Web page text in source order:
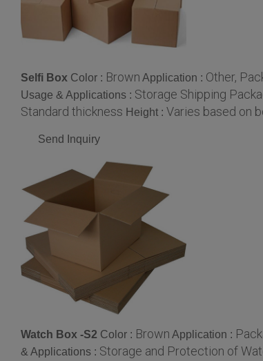
Selfi Box Color : Brown Application : Other,
Usage & Applications : Storage Shipping
Standard thickness Height : Varies based on
Send Inquiry
Watch Box -S2 Color : Brown Application :
& Applications : Storage and Protection of